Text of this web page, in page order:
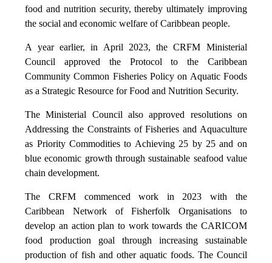
food and nutrition security, thereby ultimately improving
the social and economic welfare of Caribbean people.
A year earlier, in April 2023, the CRFM Ministerial
Council approved the Protocol to the Caribbean
Community Common Fisheries Policy on Aquatic Foods
as a Strategic Resource for Food and Nutrition Security.
The Ministerial Council also approved resolutions on
Addressing the Constraints of Fisheries and Aquaculture
as Priority Commodities to Achieving 25 by 25 and on
blue economic growth through sustainable seafood value
chain development.
The CRFM commenced work in 2023 with the
Caribbean Network of Fisherfolk Organisations to
develop an action plan to work towards the CARICOM
food production goal through increasing sustainable
production of fish and other aquatic foods. The Council